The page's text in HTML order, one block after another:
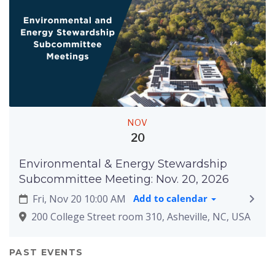
NOV
20
Environmental & Energy Stewardship
Subcommittee Meeting: Nov. 20, 2026
Fri, Nov 20 10:00 AM
Add to calendar
200 College Street room 310, Asheville, NC, USA
PAST EVENTS